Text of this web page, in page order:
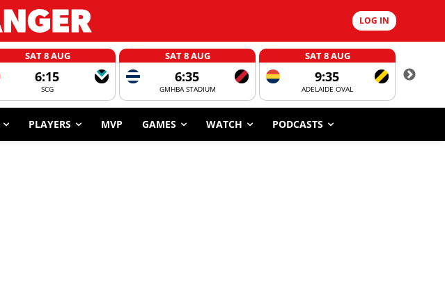
LOG IN
SAT 8 AUG
6:15
SCG
SAT 8 AUG
6:35
GMHBA STADIUM
SAT 8 AUG
9:35
ADELAIDE OVAL
PLAYERS MVP GAMES WATCH PODCASTS